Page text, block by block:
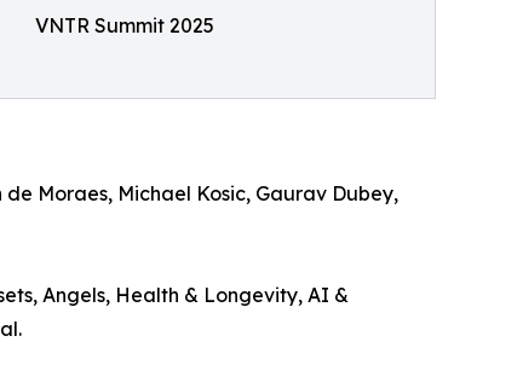
VNTR Summit 2025
Moraes, Michael Kosic, Gaurav Dubey,
Angels, Health & Longevity, AI &